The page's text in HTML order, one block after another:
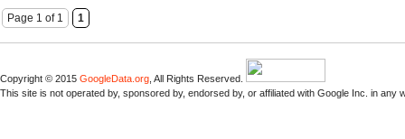
Page 1 of 1 1
Copyright © 2015 GoogleData.org , All Rights Reserved.
This site is not operated by, sponsored by, endorsed by, or affiliated with Google Inc. in any